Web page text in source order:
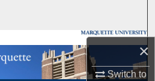
×
Switch to
Collections
Account